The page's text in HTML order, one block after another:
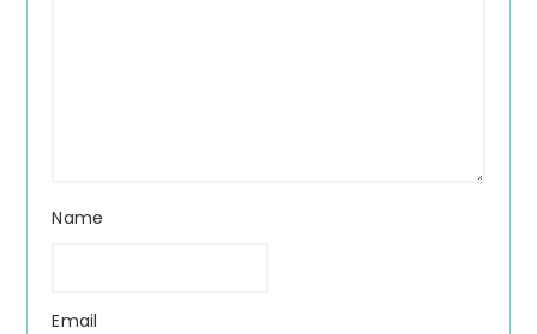
Name
Email